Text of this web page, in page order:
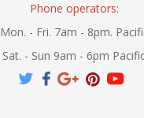
Phone operators:
Mon. - Fri. 7am - 8pm.
Sat. - Sun 9am - 6pm